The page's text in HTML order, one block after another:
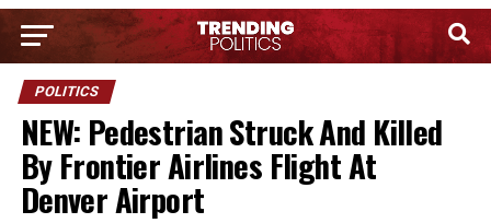
POLITICS
NEW: Pedestrian Struck And Killed
By Frontier Airlines Flight At
Denver Airport